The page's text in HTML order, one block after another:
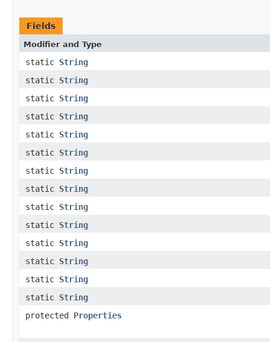
Fields
Modifier and Type
static String
static String
static String
static String
static String
static String
static String
static String
static String
static String
static String
static String
static String
static String
protected Properties